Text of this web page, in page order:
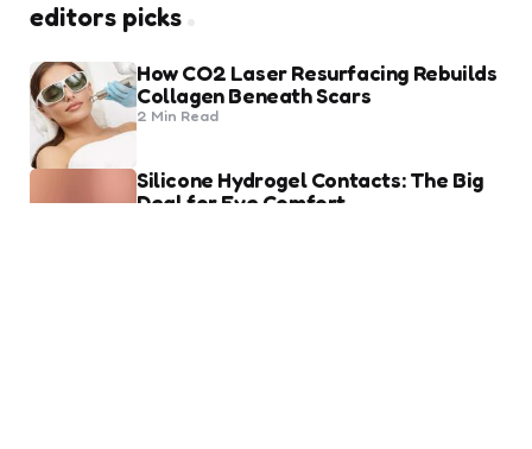
editors picks
How CO2 Laser Resurfacing Rebuilds
Collagen Beneath Scars
2 Min Read
Silicone Hydrogel Contacts: The Big
Deal for Eye Comfort